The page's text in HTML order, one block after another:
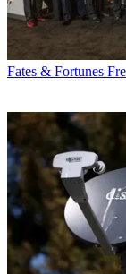
Fates & Fortunes